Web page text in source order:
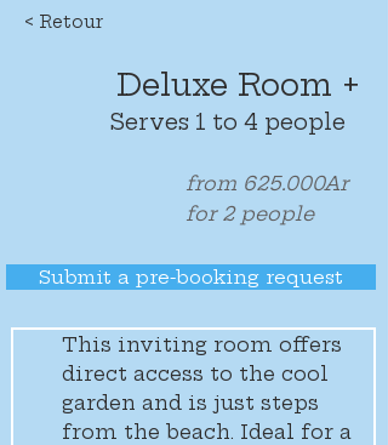
< Retour
Deluxe Room +
Serves 1 to 4 people
from 625.000Ar
for 2 people
Submit a pre-booking request
This inviting room offers
direct access to the cool
garden and is just steps
from the beach. Ideal for a